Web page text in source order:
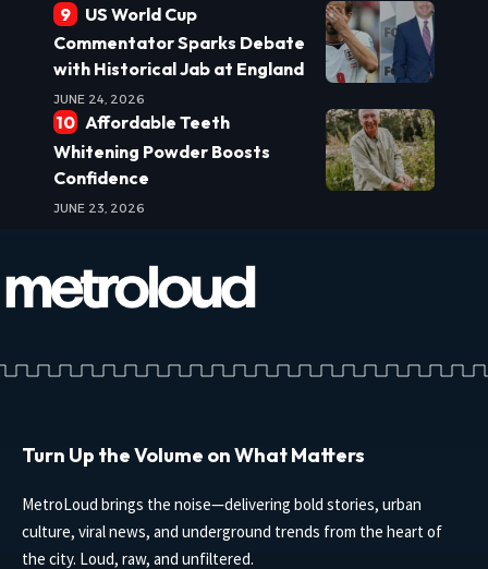
US World Cup
Commentator Sparks Debate
with Historical Jab at England
JUNE 24, 2026
Affordable Teeth
Whitening Powder Boosts
Confidence
JUNE 23, 2026
Turn Up the Volume on What Matters
MetroLoud brings the noise—delivering bold stories, urban
culture, viral news, and underground trends from the heart of
the city. Loud, raw, and unfiltered.